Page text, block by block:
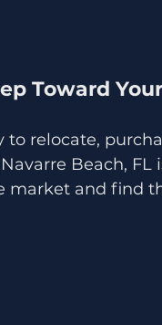
Toward
to relocate,
Beach,
market and find